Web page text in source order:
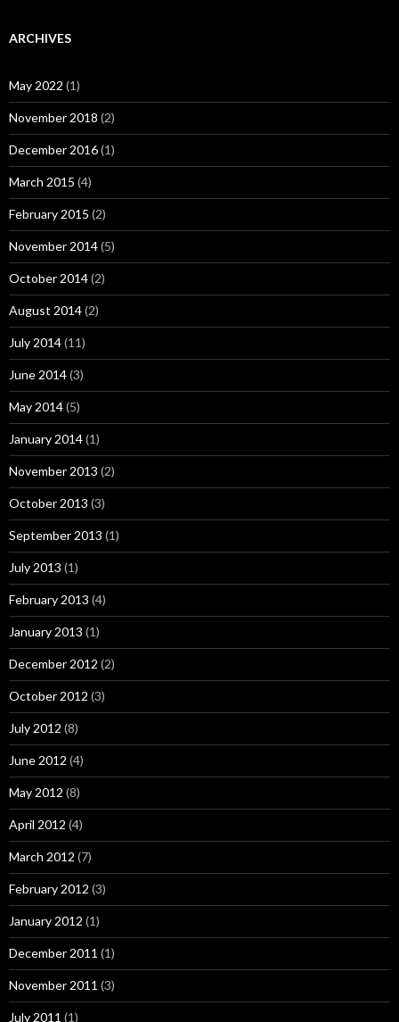
ARCHIVES
May 2022 (1)
November 2018 (2)
December 2016(1)
March 2015 (4)
February 2015 (2)
November 2014(5)
October 2014(2)
August 2014(2)
July 2014(11)
June 2014(3)
May 2014(5)
January 2014(1)
November 2013 (2)
October 2013 (3)
September 2013 (1)
July 2013 (1)
February 2013 (4)
January 2013 (1)
December 2012 (2)
October 2012 (3)
July 2012 (8)
June 2012 (4)
May 2012 (8)
April 2012 (4)
March 2012 (7)
February 2012 (3)
January 2012 (1)
December 2011 (1)
November 2011 (3)
July 2011 (1)